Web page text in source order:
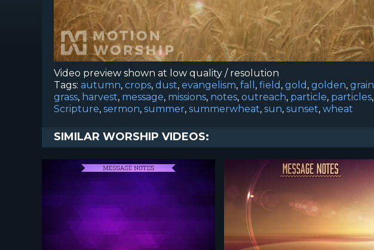
Video preview shown at low quality / resolution
Tags: autumn, crops, dust, evangelism, fall , field , gold , golden, grain
grass, harvest, message, missions, notes, outreach, particle, particles,
Scripture, sermon, summer, summerwheat, sun, sunset, wheat
SIMILAR WORSHIP VIDEOS: